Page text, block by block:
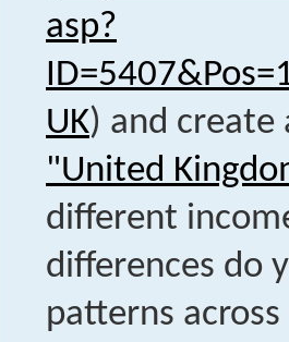
asp?
UK) and
"United
different
differences do
patterns